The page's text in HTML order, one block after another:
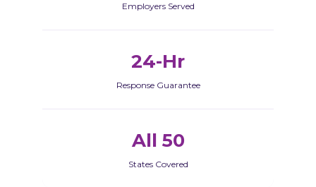
Employers Served
24-Hr
Response Guarantee
All 50
States Covered